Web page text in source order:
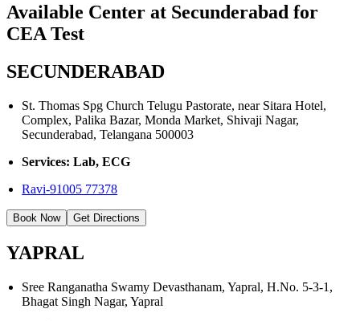
Available Center at Secunderabad for
CEA Test
SECUNDERABAD
St. Thomas Spg Church Telugu Pastorate, near Sitara Hotel,
Complex, Palika Bazar, Monda Market, Shivaji Nagar,
Secunderabad, Telangana 500003
Services: Lab, ECG
Ravi-91005 77378
Book Now Get Directions
YAPRAL
Sree Ranganatha Swamy Devasthanam, Yapral, H.No. 5-3-1,
Bhagat Singh Nagar, Yapral